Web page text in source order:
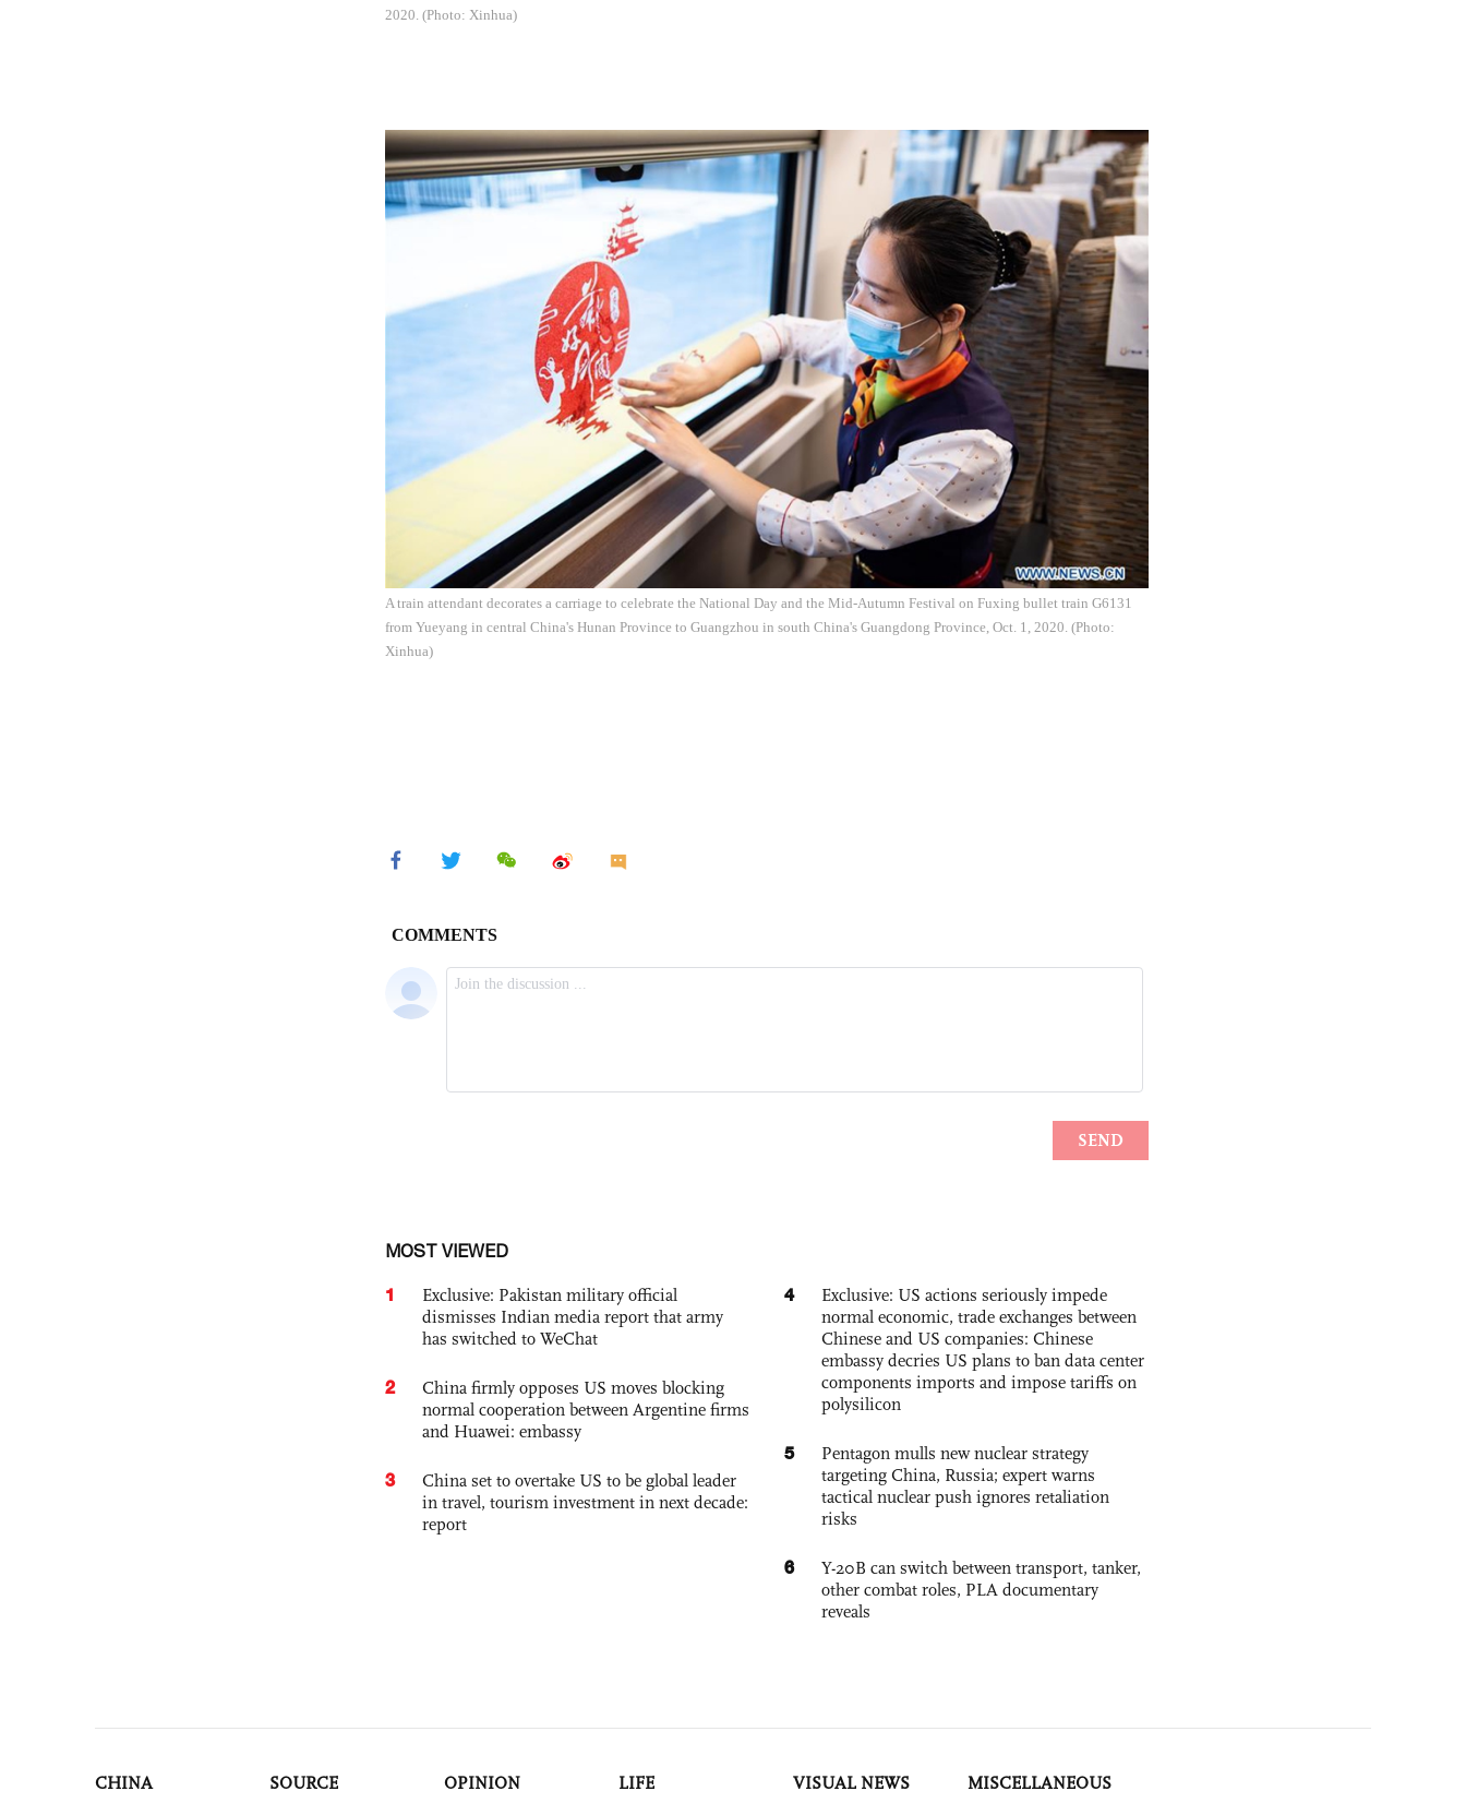
2020. (Photo: Xinhua)
A train attendant decorates a carriage to celebrate the National Day and the Mid-Autumn Festival on Fuxing bullet train G6131
from Yueyang in central China's Hunan Province to Guangzhou in south China's Guangdong Province, Oct. 1, 2020. (Photo:
Xinhua)
MOST VIEWED
1
Exclusive: Pakistan military official
dismisses Indian media report that army
has switched to WeChat
2
China firmly opposes US moves blocking
normal cooperation between Argentine firms
and Huawei: embassy
3
China set to overtake US to be global leader
in travel, tourism investment in next decade:
report
4
Exclusive: US actions seriously impede
normal economic, trade exchanges between
Chinese and US companies: Chinese
embassy decries US plans to ban data center
components imports and impose tariffs on
polysilicon
5
Pentagon mulls new nuclear strategy
targeting China, Russia; expert warns
tactical nuclear push ignores retaliation
risks
6
Y-20B can switch between transport, tanker,
other combat roles, PLA documentary
reveals
CHINA SOURCE OPINION LIFE VISUAL NEWS MISCELLANEOUS